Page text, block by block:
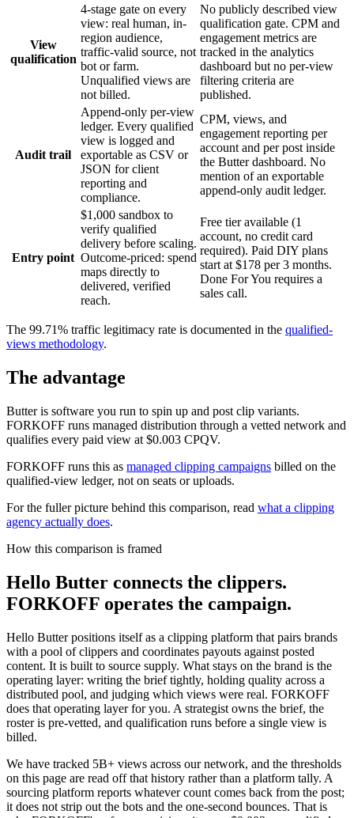
View
qualification
4-stage gate on every
view: real human, in-
region audience,
traffic-valid source, not
bot or farm.
Unqualified views are
not billed.
No publicly described view
qualification gate. CPM and
engagement metrics are
tracked in the analytics
dashboard but no per-view
filtering criteria are
published.
Audit trail
Append-only per-view
ledger. Every qualified
view is logged and
exportable as CSV or
JSON for client
reporting and
compliance.
CPM, views, and
engagement reporting per
account and per post inside
the Butter dashboard. No
mention of an exportable
append-only audit ledger.
Entry point
$1,000 sandbox to
verify qualified
delivery before scaling.
Outcome-priced: spend
maps directly to
delivered, verified
reach.
Free tier available (1
account, no credit card
required). Paid DIY plans
start at $178 per 3 months.
Done For You requires a
sales call.
The 99.71% traffic legitimacy rate is documented in the qualified-
views methodology.
The advantage
Butter is software you run to spin up and post clip variants.
FORKOFF runs managed distribution through a vetted network and
qualifies every paid view at $0.003 CPQV.
FORKOFF runs this as managed clipping campaigns billed on the
qualified-view ledger, not on seats or uploads.
For the fuller picture behind this comparison, read what a clipping
agency actually does.
How this comparison is framed
Hello Butter connects the clippers.
FORKOFF operates the campaign.
Hello Butter positions itself as a clipping platform that pairs brands
with a pool of clippers and coordinates payouts against posted
content. It is built to source supply. What stays on the brand is the
operating layer: writing the brief tightly, holding quality across a
distributed pool, and judging which views were real. FORKOFF
does that operating layer for you. A strategist owns the brief, the
roster is pre-vetted, and qualification runs before a single view is
billed.
We have tracked 5B+ views across our network, and the thresholds
on this page are read off that history rather than a platform tally. A
sourcing platform reports whatever count comes back from the post;
it does not strip out the bots and the one-second bounces. That is